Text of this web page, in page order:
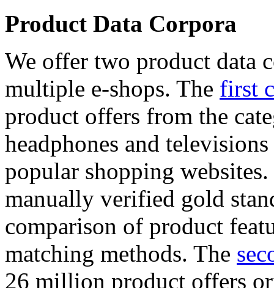
Product Data Corpora
We offer two product data
multiple e-shops. The first
product offers from the
headphones and
popular shopping
manually verified gold
comparison of product
matching methods. The
26 million product offers